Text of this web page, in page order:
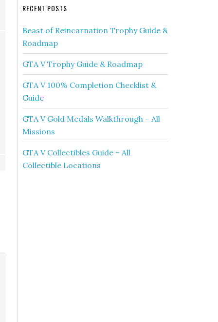
RECENT POSTS
Beast of Reincarnation Trophy Guide &
Roadmap
GTA V Trophy Guide & Roadmap
GTA V 100% Completion Checklist &
Guide
GTA V Gold Medals Walkthrough – All
Missions
GTA V Collectibles Guide – All
Collectible Locations